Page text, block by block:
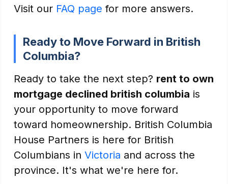
Visit our FAQ page for more answers.
Ready to Move Forward in British
Columbia?
Ready to take the next step? rent to own
mortgage declined british columbia is
your opportunity to move forward
toward homeownership. British Columbia
House Partners is here for British
Columbians in Victoria and across the
province. It's what we're here for.